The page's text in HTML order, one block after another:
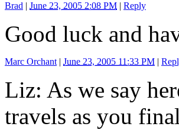
Brad | June 23, 2005 2:08 PM | Reply
Good luck and
Marc Orchant | June 23, 2005 11:33 PM |
Liz: As we say
travels as you